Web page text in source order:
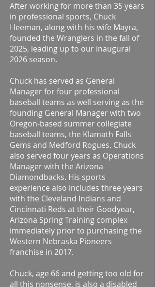
After working for more than 35 years
in professional sports, Chuck
Heeman, along with his wife Mayra,
founded the Wranglers in the fall of
2025, leading up to our inaugural
2026 season.
Chuck has served as General
Manager for four professional
baseball teams as well serving as the
founding General Manager with two
Oregon-based summer collegiate
baseball teams, the Klamath Falls
Gems and Medford Rogues. Chuck
also served four years as Operations
Manager with the Arizona
Diamondbacks. His sports
experience also includes three years
with the Cleveland Indians and
Cincinnati Reds at their Goodyear,
Arizona Spring Training complex
immediately prior to purchasing the
Western Nebraska Pioneers
franchise in 2017.
Chuck, age 66 and getting too old for
all this nonsense, is also a disabled